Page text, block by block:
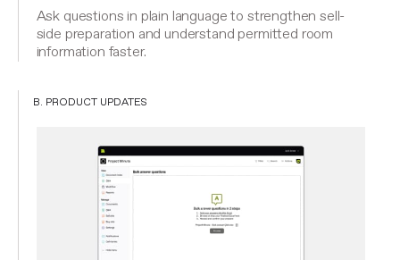
Ask questions in plain language to strengthen sell-
side preparation and understand permitted room
information faster.
B. PRODUCT UPDATES